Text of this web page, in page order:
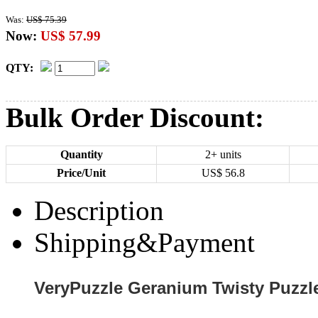
Was: US$ 75.39
Now: US$ 57.99
QTY:
Bulk Order Discount:
Quantity
2+ units
Price/Unit
US$ 56.8
Description
Shipping&Payment
VeryPuzzle Geranium Twisty